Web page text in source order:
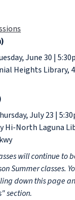
June 30 |
Heights Library,
July 23 |
Hi-North Laguna
will continue to
Summer classes.
down this page
section.